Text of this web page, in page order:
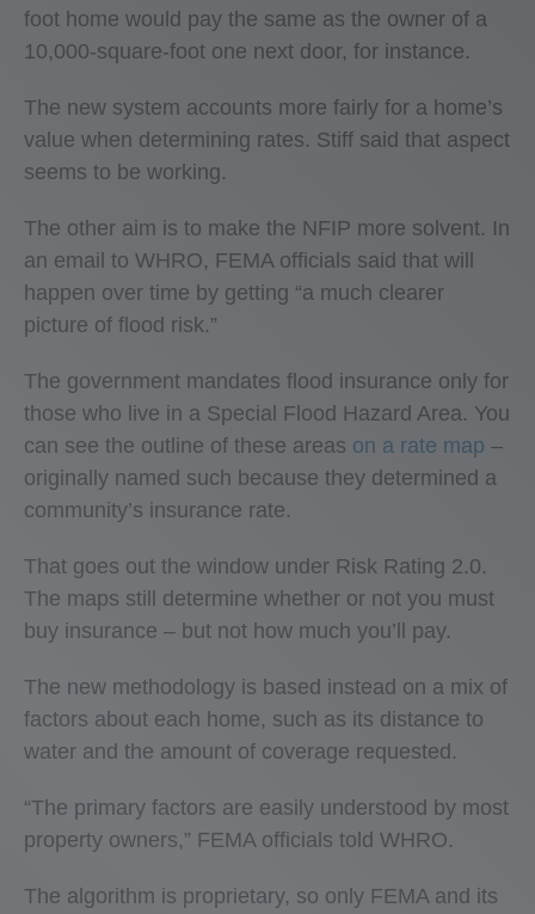
foot home would pay the same as the owner of a
10,000-square-foot one next door, for instance.
The new system accounts more fairly for a home’s
value when determining rates. Stiff said that aspect
seems to be working.
The other aim is to make the NFIP more solvent. In
an email to WHRO, FEMA officials said that will
happen over time by getting “a much clearer
picture of flood risk.”
The government mandates flood insurance only for
those who live in a Special Flood Hazard Area. You
can see the outline of these areas on a rate map –
originally named such because they determined a
community’s insurance rate.
That goes out the window under Risk Rating 2.0.
The maps still determine whether or not you must
buy insurance – but not how much you’ll pay.
The new methodology is based instead on a mix of
factors about each home, such as its distance to
water and the amount of coverage requested.
“The primary factors are easily understood by most
property owners,” FEMA officials told WHRO.
The algorithm is proprietary, so only FEMA and its